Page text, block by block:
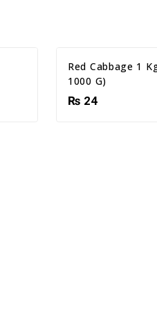
Red Cabbage 1
1000 G)
₨ 24